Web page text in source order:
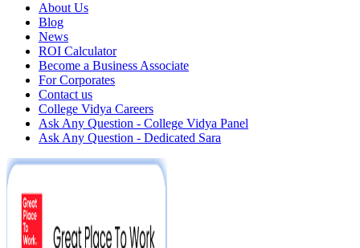
About Us
Blog
News
ROI Calculator
Become a Business Associate
For Corporates
Contact us
College Vidya Careers
Ask Any Question - College Vidya Panel
Ask Any Question - Dedicated Sara